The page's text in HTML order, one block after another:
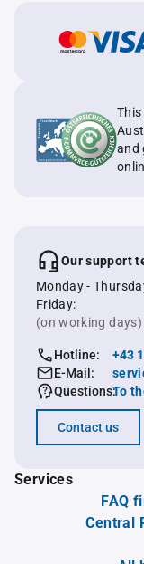
and
Our support
Monday -
Friday:
(on working days)
Hotline:
+43
E-Mail:
Questions:To
Contact us
Services
FAQ
Central